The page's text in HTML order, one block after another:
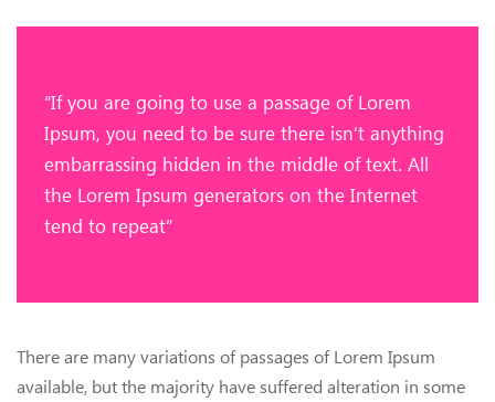
“If you are going to use a passage of Lorem
Ipsum, you need to be sure there isn’t anything
embarrassing hidden in the middle of text. All
the Lorem Ipsum generators on the Internet
tend to repeat”
There are many variations of passages of Lorem Ipsum
available, but the majority have suffered alteration in some